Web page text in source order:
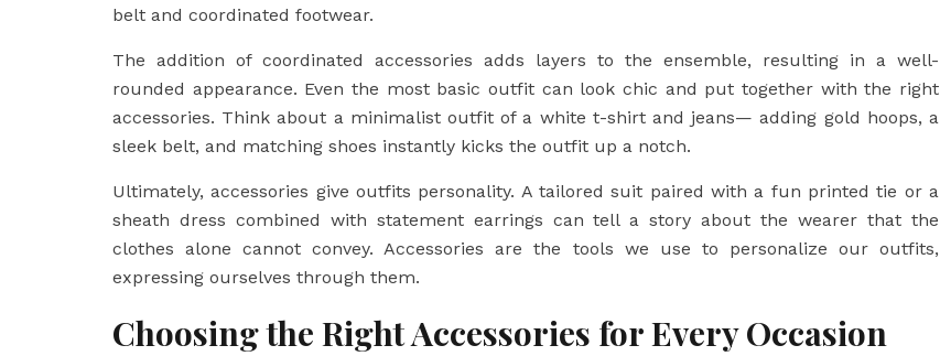
belt and coordinated footwear.
The addition of coordinated accessories adds layers to the ensemble, resulting in a well-
rounded appearance. Even the most basic outfit can look chic and put together with the right
accessories. Think about a minimalist outfit of a white t-shirt and jeans— adding gold hoops, a
sleek belt, and matching shoes instantly kicks the outfit up a notch.
Ultimately, accessories give outfits personality. A tailored suit paired with a fun printed tie or a
sheath dress combined with statement earrings can tell a story about the wearer that the
clothes alone cannot convey. Accessories are the tools we use to personalize our outfits,
expressing ourselves through them.
Choosing the Right Accessories for Every Occasion